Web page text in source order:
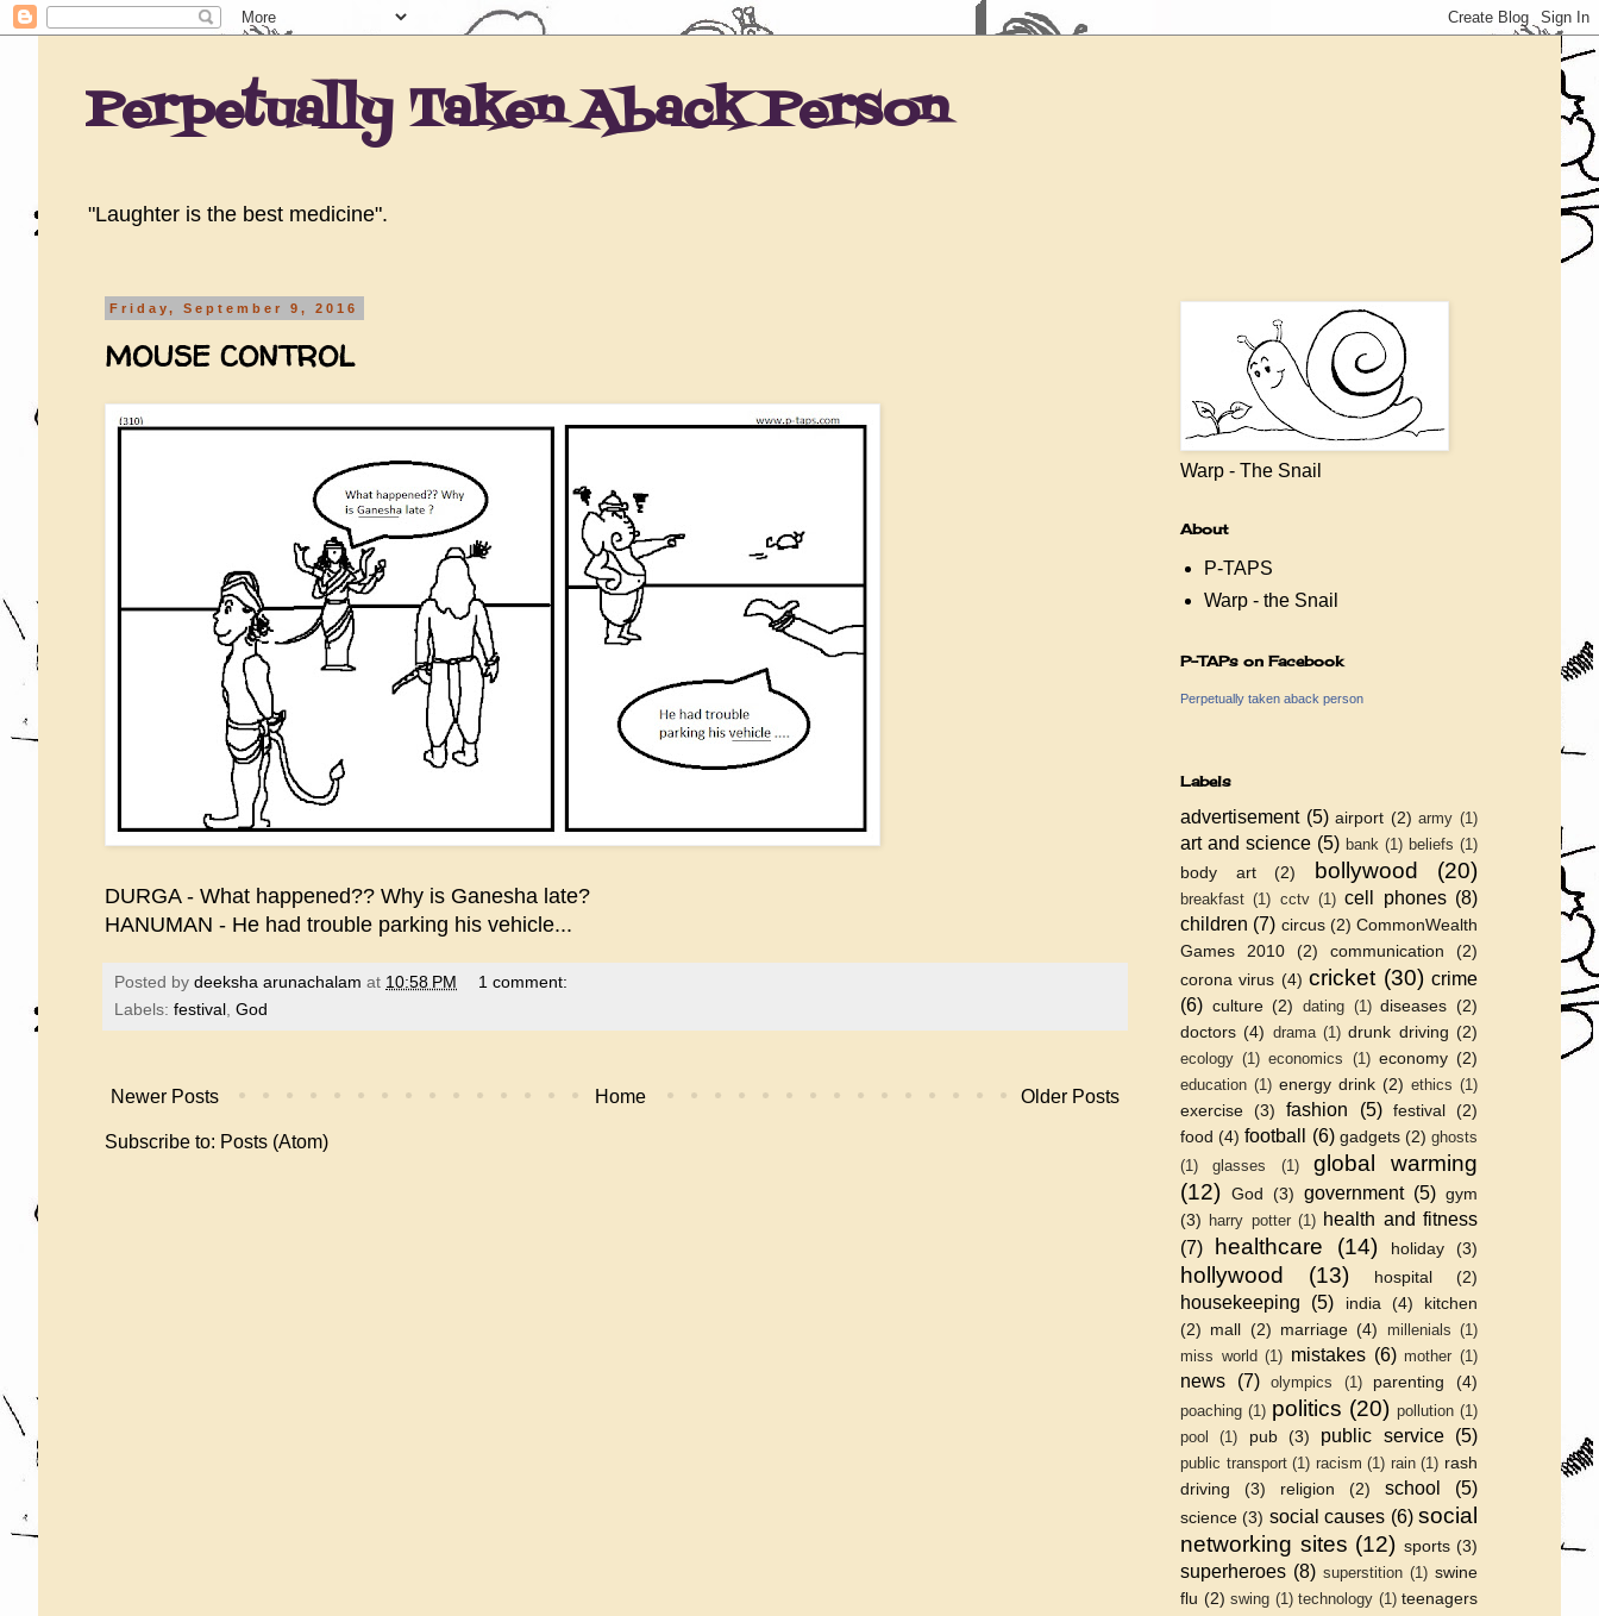
Perpetually Taken Aback Person
"Laughter is the best medicine".
Friday, September 9, 2016
MOUSE CONTROL
DURGA - What happened?? Why is Ganesha late?
HANUMAN - He had trouble parking his vehicle...
Posted by deeksha arunachalam at 10:58 PM
1 comment:
Labels: festival God
Newer Posts Older Posts
Home
Subscribe to: Posts (Atom)
Warp - The Snail
About
P-TAPS
Warp - the Snail
P-TAPs on Facebook
Perpetually taken aback person
Labels
advertisement (5) airport (2) army (1)
art and science (5) bank (1) beliefs (1)
body art (2) bollywood (20)
breakfast (1) cctv (1) cell phones (8)
children (7) circus (2) CommonWealth
Games 2010
(2) communication
(2)
corona virus (4) cricket (30) crime
(6) culture (2) dating (1) diseases (2)
doctors (4) drama (1) drunk driving (2)
ecology (1) economics (1) economy (2)
education (1) energy drink (2) ethics (1)
exercise (3) fashion (5) festival (2)
food (4) football (6) gadgets (2) ghosts
(1)
glasses (1)
global warming
(12) God (3) government (5) gym
(3) harry potter (1) health and fitness
(7)
healthcare (14) holiday (3)
hollywood (13) hospital (2)
housekeeping (5) india (4)
kitchen
(2) mall (2) marriage (4) millenials (1)
miss world (1) mistakes (6) mother (1)
news (7) olympics (1) parenting (4)
poaching (1) politics (20) pollution (1)
pool
(1) pub (3) public service (5)
public transport (1) racism (1) rain (1) rash
driving
(3) religion (2) school (5)
science (3) social causes (6) social
networking sites (12) sports (3)
superheroes (8) superstition (1) swine
flu (2) swing (1) technology (1) teenagers